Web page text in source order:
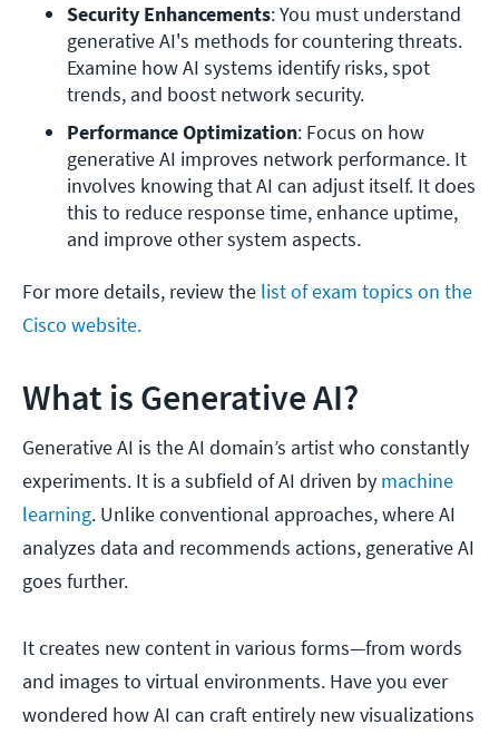
Security Enhancements: You must understand
generative AI's methods for countering threats.
Examine how AI systems identify risks, spot
trends, and boost network security.
Performance Optimization: Focus on how
generative AI improves network performance. It
involves knowing that AI can adjust itself. It does
this to reduce response time, enhance uptime,
and improve other system aspects.
For more details, review the list of exam topics on the
Cisco website.
What is Generative AI?
Generative AI is the AI domain’s artist who constantly
experiments. It is a subfield of AI driven by machine
learning. Unlike conventional approaches, where AI
analyzes data and recommends actions, generative AI
goes further.
It creates new content in various forms—from words
and images to virtual environments. Have you ever
wondered how AI can craft entirely new visualizations